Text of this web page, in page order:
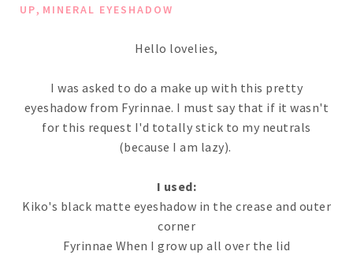
UP, MINERAL EYESHADOW
Hello lovelies,
I was asked to do a make up with this pretty
eyeshadow from Fyrinnae. I must say that if it wasn't
for this request I'd totally stick to my neutrals
(because I am lazy).
I used:
Kiko's black matte eyeshadow in the crease and outer
corner
Fyrinnae When I grow up all over the lid